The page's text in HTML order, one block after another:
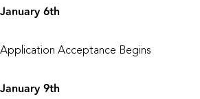
January 6th
Application Acceptance Begins
January 9th